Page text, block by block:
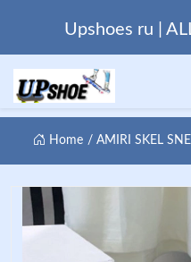
Upshoes ru |
Home AMIRI SKEL